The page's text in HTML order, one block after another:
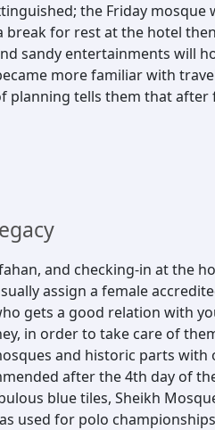
the Friday mosque
break for rest at the hotel
sandy entertainments will
more familiar with
planning tells them that
and checking-in at the
assign a female
gets a good relation with
in order to take care of
and historic parts with
after the 4th day of
blue tiles, Sheikh
used for polo